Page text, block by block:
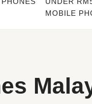
MOBILE